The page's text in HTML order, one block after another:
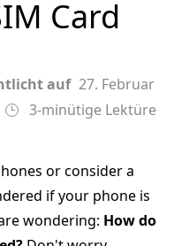
Card
auf 27. Februar
3-minütige Lektüre
or consider a
if your phone is
wondering: How do